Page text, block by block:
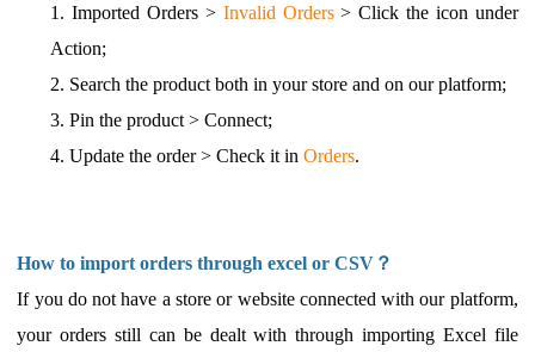
1.Imported Orders > Invalid Orders> Click the icon under
Action;
2. Search the product both in your store and on our platform;
3.Pin the product > Connect;
4.Update the order > Check it inOrders.
How to import orders through excel or CSV？
If you do not have a store or website connected with our platform,
your orders still can be dealt with through importing Excel file